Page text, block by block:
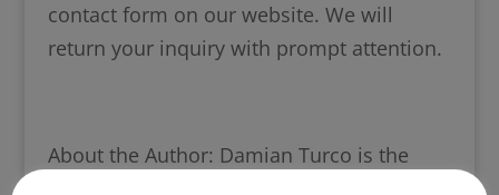
contact form on our website. We will
return your inquiry with prompt attention.
About the Author: Damian Turco is the